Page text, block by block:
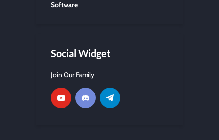
Software
Social Widget
Join Our Family